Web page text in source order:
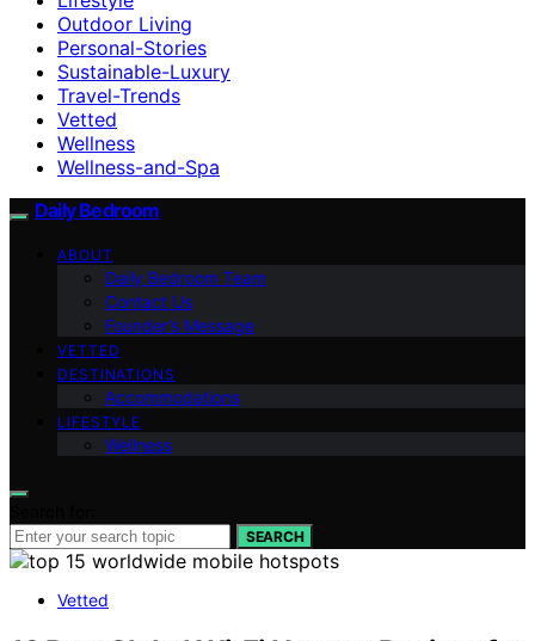
Outdoor Living
Personal-Stories
Sustainable-Luxury
Travel-Trends
Vetted
Wellness
Wellness-and-Spa
Daily Bedroom
ABOUT
Daily Bedroom Team
Contact Us
Founder’s Message
VETTED
DESTINATIONS
Accommodations
LIFESTYLE
Wellness
SEARCH
Vetted